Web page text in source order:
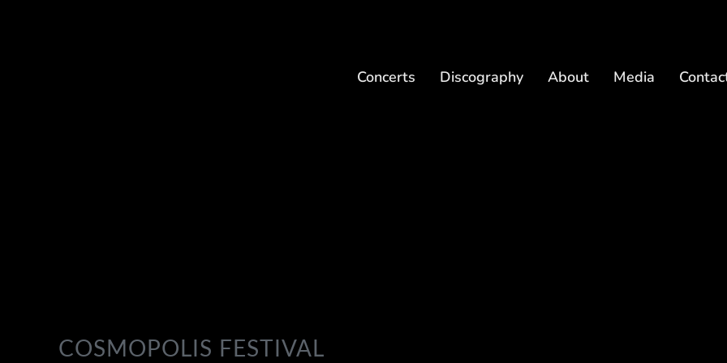
Concerts Discography About Media
COSMOPOLIS FESTIVAL